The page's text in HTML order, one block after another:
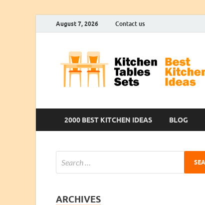
August 7, 2026 Contact us
2000 BEST KITCHEN IDEAS BLOG
ARCHIVES